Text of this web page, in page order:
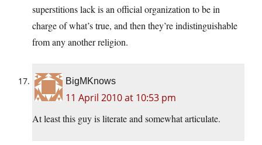
superstitions lack is an official organization to be in
charge of what’s true, and then they’re indistinguishable
from any another religion.
BigMKnows
11 April 2010 at 10:53 pm
At least this guy is literate and somewhat articulate.